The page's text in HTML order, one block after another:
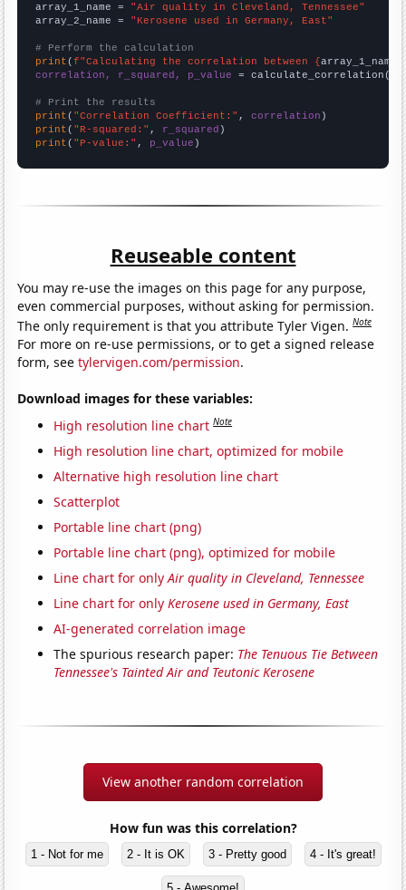
array_1_name = "Air quality in Cleveland, Tennessee"
array_2_name = "Kerosene used in Germany, East"
# Perform the calculation
print (f"Calculating the correlation between {array_1_name
correlation, r_squared, p_value = calculate_correlation(
# Print the results
print ( "Correlation Coefficient:" , correlation
print ( "R-squared:" , r_squared
print ( "P-value:" , p_value )
Reuseable content
You may re-use the images on this page for any purpose,
even commercial purposes, without asking for permission.
The only requirement is that you attribute Tyler Vigen.Note
For more on re-use permissions, or to get a signed release
form, seetylervigen.com/permission.
Download images for these variables:
High resolution line chart Note
High resolution line chart, optimized for mobile
Alternative high resolution line chart
Scatterplot
Portable line chart (png)
Portable line chart (png), optimized for mobile
Line chart for onlyAir quality in Cleveland, Tennessee
Line chart for onlyKerosene used in Germany, East
AI-generated correlation image
The spurious research paper: The Tenuous Tie Between
Tennessee's Tainted Air and Teutonic Kerosene
View another random correlation
How fun was this correlation?
1 - Not for me 2 - It is OK 3 - Pretty good 4 - It's great!